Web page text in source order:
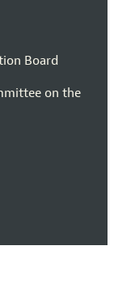
Board
on the